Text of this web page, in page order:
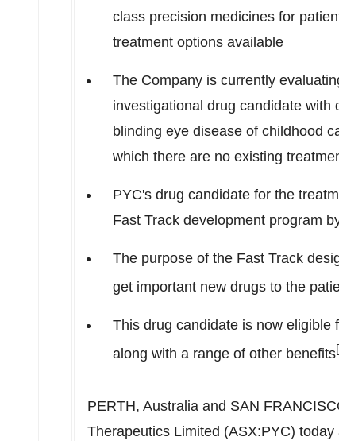
class precision medicines for
treatment options available
The Company is currently
investigational drug candidate
blinding eye disease of childhood
which there are no existing
PYC's drug candidate for the
Fast Track development program
The purpose of the Fast Track
get important new drugs to the
This drug candidate is now eligible
along with a range of other benefits
PERTH, Australia and SAN
Therapeutics Limited (ASX:PYC)